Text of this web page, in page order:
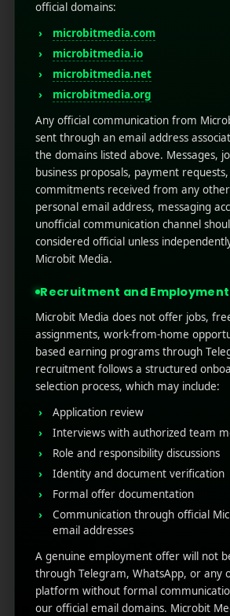
globally.
Get help from Google
times.
Don’t send during late-night
Personalization is
Changer
Personalization is going to be the
especially if you want tooptimize
notifications for real user impact,
won’t cut it. Personalization makes
valued and it can be helpful for the
boost response rates. According to
personalized notifications enhance
Always use the user’s name or
Provide relevant products and
Send location-based
Influence Behaviour-
Triggers
are hyper-relevant, then in this
based triggers are your best friend.
optimize push notificationsusing
you create one of the best dynamic
experiences that provide you with a
and timely manner.
official domains:
microbitmedia.com
microbitmedia.io
microbitmedia.net
microbitmedia.org
Any official communication from
sent through an email address
the domains listed above. Messages,
business proposals, payment
commitments received from any
personal email address, messaging
unofficial communication channel
considered official unless
Microbit Media.
Recruitment and Employment
Microbit Media does not offer jobs,
assignments, work-from-home
based earning programs through
recruitment follows a structured
selection process, which may include:
Application review
Interviews with authorized team
Role and responsibility discussions
Identity and document verification
Formal offer documentation
Communication through official
email addresses
A genuine employment offer will not
through Telegram, WhatsApp, or any
platform without formal
our official email domains. Microbit